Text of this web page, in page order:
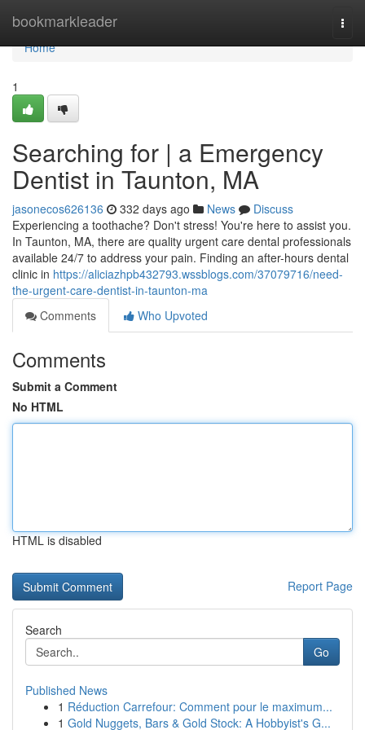
bookmarkleader
Home
Home
1
Searching for | a Emergency
Dentist in Taunton, MA
jasonecos626136 332 days ago News
Discuss
Experiencing a toothache? Don't stress! You're here to assist you.
In Taunton, MA, there are quality urgent care dental professionals
available 24/7 to address your pain. Finding an after-hours dental
clinic in https://aliciazhpb432793.wssblogs.com/37079716/need-
the-urgent-care-dentist-in-taunton-ma
Comments
Who Upvoted
Comments
Submit a Comment
No HTML
HTML is disabled
Report Page
Search
Go
Published News
1 Réduction Carrefour: Comment pour le maximum...
1 Gold Nuggets, Bars & Gold Stock: A Hobbyist's G...